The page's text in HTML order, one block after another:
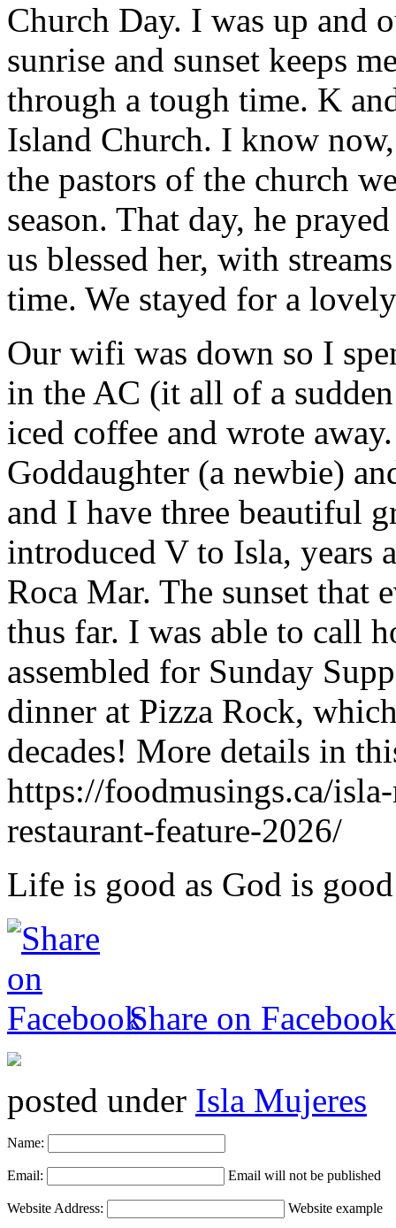
Church Day. I was up and
sunrise and sunset keeps
through a tough time. K
Island Church. I know
the pastors of the church
season. That day, he
us blessed her, with
time. We stayed for a
Our wifi was down so I
in the AC (it all of a
iced coffee and wrote
Goddaughter (a newbie)
and I have three beautiful
introduced V to Isla, years
Roca Mar. The sunset that
thus far. I was able to call
assembled for Sunday
dinner at Pizza Rock,
decades! More details in
https://foodmusings.ca/
restaurant-feature-2026/
Life is good as God is
Share on Facebook
posted under Isla Mujeres
Name:
Email: Email will not be published
Website Address: Website example